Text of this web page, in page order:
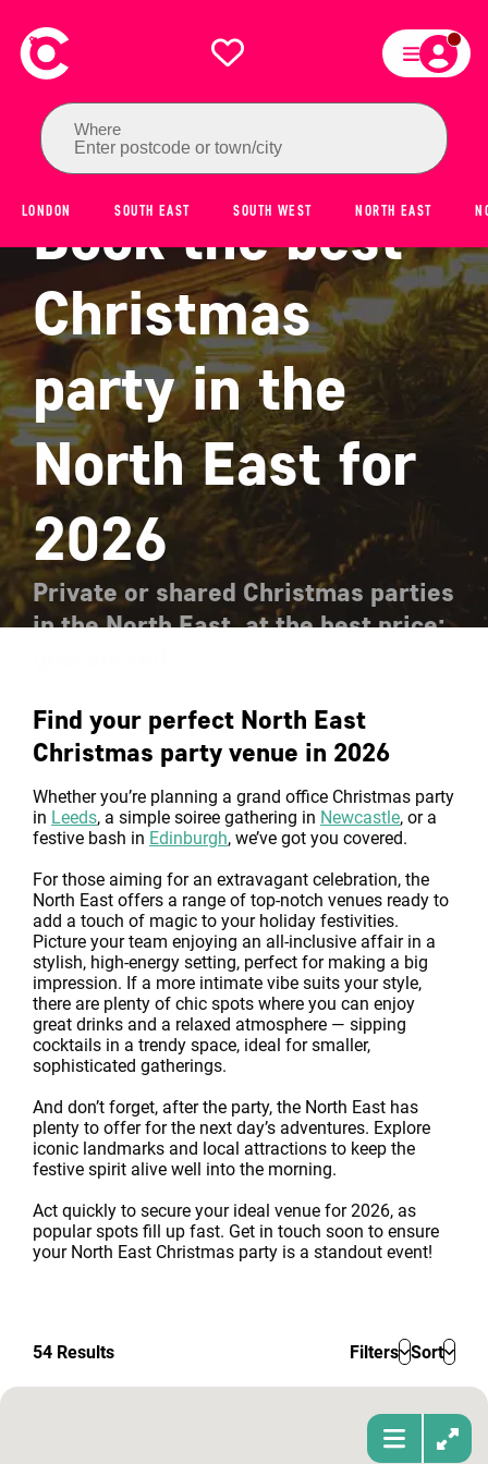
Where
Enter postcode or town/city
LONDON SOUTH EAST SOUTH WEST NORTH EAST
Book the best
Christmas
party in the
North East for
2026
Private or shared Christmas parties
in the North East, at the best price:
Find your perfect North East
Christmas party venue in 2026
Whether you’re planning a grand office Christmas party
in Leeds, a simple soiree gathering in Newcastle, or a
festive bash in Edinburgh, we’ve got you covered.
For those aiming for an extravagant celebration, the
North East offers a range of top-notch venues ready to
add a touch of magic to your holiday festivities.
Picture your team enjoying an all-inclusive affair in a
stylish, high-energy setting, perfect for making a big
impression. If a more intimate vibe suits your style,
there are plenty of chic spots where you can enjoy
great drinks and a relaxed atmosphere — sipping
cocktails in a trendy space, ideal for smaller,
sophisticated gatherings.
And don’t forget, after the party, the North East has
plenty to offer for the next day’s adventures. Explore
iconic landmarks and local attractions to keep the
festive spirit alive well into the morning.
Act quickly to secure your ideal venue for 2026, as
popular spots fill up fast. Get in touch soon to ensure
your North East Christmas party is a standout event!
54 Results Filters Sort